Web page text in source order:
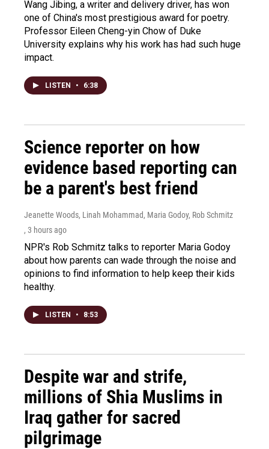
Wang Jibing, a writer and delivery driver, has won
one of China's most prestigious award for poetry.
Professor Eileen Cheng-yin Chow of Duke
University explains why his work has had such huge
impact.
LISTEN • 6:38
Science reporter on how
evidence based reporting can
be a parent's best friend
Jeanette Woods, Linah Mohammad, Maria Godoy, Rob Schmitz
, 3 hours ago
NPR's Rob Schmitz talks to reporter Maria Godoy
about how parents can wade through the noise and
opinions to find information to help keep their kids
healthy.
LISTEN • 8:53
Despite war and strife,
millions of Shia Muslims in
Iraq gather for sacred
pilgrimage